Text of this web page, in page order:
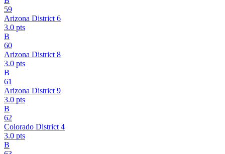
59
Arizona District 6
3.0 pts
B
60
Arizona District 8
3.0 pts
B
61
Arizona District 9
3.0 pts
B
62
Colorado District 4
3.0 pts
B